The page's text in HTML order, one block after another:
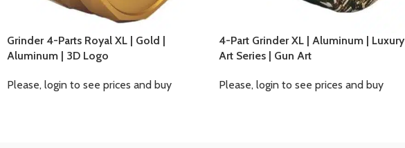
Grinder 4-Parts Royal XL | Gold |
Aluminum | 3D Logo
Please, login to see prices and buy
4-Part Grinder XL | Aluminum | Luxury
Art Series | Gun Art
Please, login to see prices and buy